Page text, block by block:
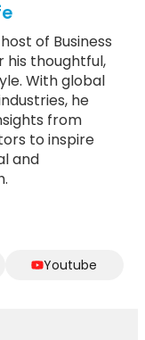
Resilience
Technology
& People
Model &
pressure
Technology
of Business
his thoughtful,
With global
he
from
to inspire
and
Youtube